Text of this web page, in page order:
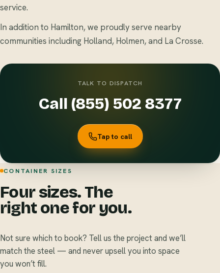
service.
In addition to Hamilton, we proudly serve nearby
communities including Holland, Holmen, and La Crosse.
TALK TO DISPATCH
Call (855) 502 8377
Tap to call
CONTAINER SIZES
Four sizes. The
right one for you.
Not sure which to book? Tell us the project and we’ll
match the steel — and never upsell you into space
you won’t fill.